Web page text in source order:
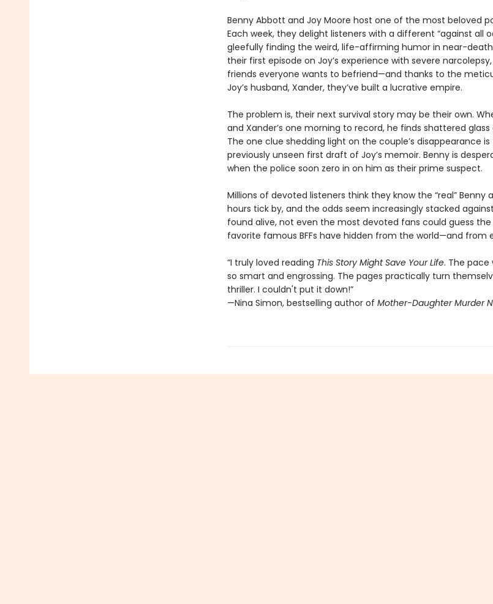
Benny Abbott and Joy Moore host one of the most beloved
Each week, they delight listeners with a different “against all
gleefully finding the weird, life-affirming humor in near-death
their first episode on Joy’s experience with severe
friends everyone wants to befriend—and thanks to the
Joy’s husband, Xander, they’ve built a lucrative empire.
The problem is, their next survival story may be their own.
and Xander’s one morning to record, he finds shattered
The one clue shedding light on the couple’s disappearance
previously unseen first draft of Joy’s memoir. Benny is
when the police soon zero in on him as their prime suspect.
Millions of devoted listeners think they know the “real” Benny
hours tick by, and the odds seem increasingly stacked
found alive, not even the most devoted fans could guess
favorite famous BFFs have hidden from the world—and from
“I truly loved reading This Story Might Save Your Life. The pace
so smart and engrossing. The pages practically turn
thriller. I couldn't put it down!”
—Nina Simon, bestselling author of Mother-Daughter Murder